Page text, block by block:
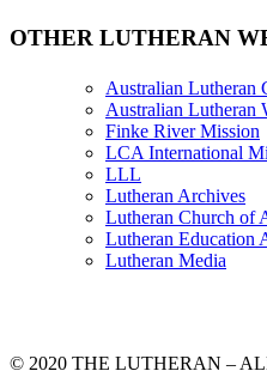
OTHER LUTHERAN
Australian Lutheran
Australian Lutheran
Finke River Mission
LCA International
LLL
Lutheran Archives
Lutheran Church of
Lutheran Education
Lutheran Media
© 2020 THE LUTHERAN –